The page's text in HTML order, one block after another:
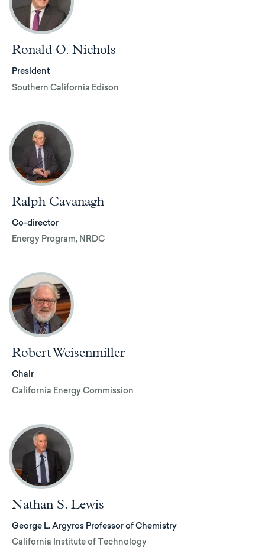
Ronald O. Nichols
President
Southern California Edison
Ralph Cavanagh
Co-director
Energy Program, NRDC
Robert Weisenmiller
Chair
California Energy Commission
Nathan S. Lewis
George L. Argyros Professor of Chemistry
California Institute of Technology